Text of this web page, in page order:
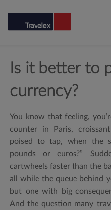
Is it better to
currency?
You know that feeling,
counter in Paris,
poised to tap, when the
pounds or euros?”
cartwheels faster than the
all while the queue behind
but one with big
And the question many